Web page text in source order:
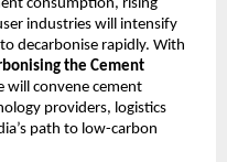
consumption, rising
industries will intensify
decarbonise rapidly. With
the Cement
will convene cement
providers, logistics
path to low-carbon